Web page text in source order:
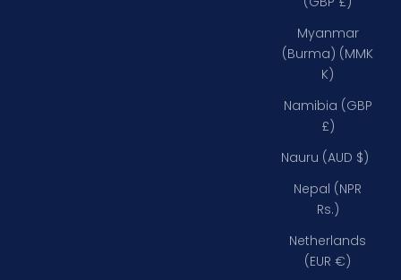
Myanmar
(Burma) (MMK
K)
Namibia (GBP
£)
Nauru (AUD $)
Nepal (NPR
Rs.)
Netherlands
(EUR €)